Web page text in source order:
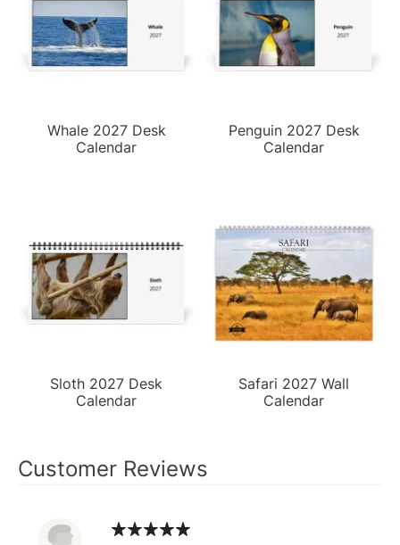
Whale 2027 Desk
Calendar
Penguin 2027 Desk
Calendar
Sloth 2027 Desk
Calendar
Safari 2027 Wall
Calendar
Customer Reviews